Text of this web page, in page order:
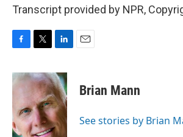
Transcript provided by NPR,
c
e
o
o
k
i
t
e
r
n
k
e
d
I
n
Brian Mann
See stories by Brian